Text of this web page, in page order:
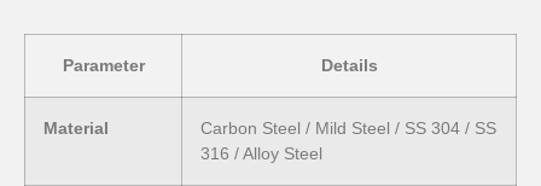
Parameter Details
Material
Carbon Steel / Mild Steel / SS 304 / SS
316 / Alloy Steel